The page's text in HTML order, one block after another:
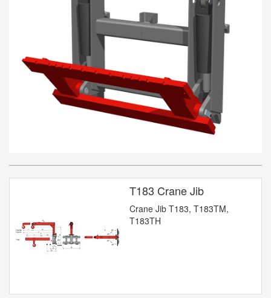
T183 Crane Jib
Crane Jib T183, T183TM,
T183TH